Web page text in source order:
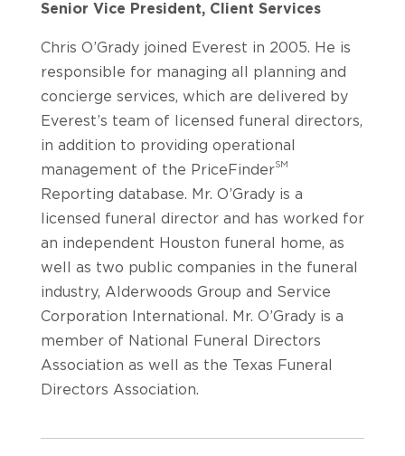
Senior Vice President, Client Services
Chris O’Grady joined Everest in 2005. He is
responsible for managing all planning and
concierge services, which are delivered by
Everest’s team of licensed funeral directors,
in addition to providing operational
management of the PriceFinderSM
Reporting database. Mr. O’Grady is a
licensed funeral director and has worked for
an independent Houston funeral home, as
well as two public companies in the funeral
industry, Alderwoods Group and Service
Corporation International. Mr. O’Grady is a
member of National Funeral Directors
Association as well as the Texas Funeral
Directors Association.